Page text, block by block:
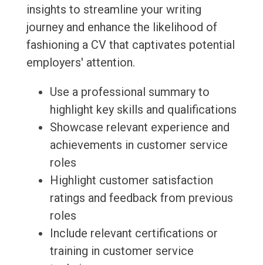
insights to streamline your writing
journey and enhance the likelihood of
fashioning a CV that captivates potential
employers' attention.
Use a professional summary to
highlight key skills and qualifications
Showcase relevant experience and
achievements in customer service
roles
Highlight customer satisfaction
ratings and feedback from previous
roles
Include relevant certifications or
training in customer service